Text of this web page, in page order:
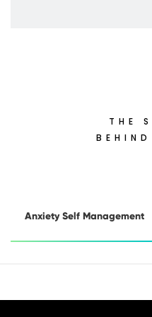
THE
Anxiety Self Management